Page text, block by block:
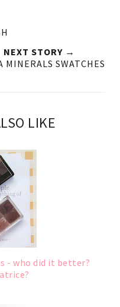
NEXT STORY →
MINERALS SWATCHES
LIKE
- who did it better?